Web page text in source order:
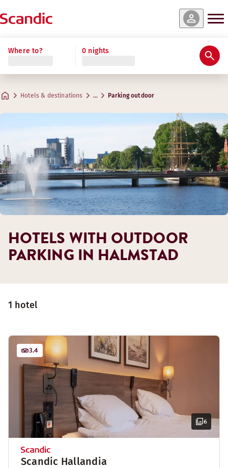
Where to? 0 nights
Hotels & destinations … Parking outdoor
1 hotel
6
3.4
Scandic Hallandia
HOTELS WITH OUTDOOR
PARKING IN HALMSTAD